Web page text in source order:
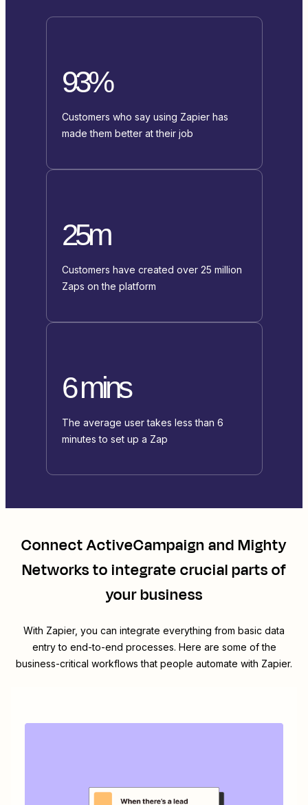
93%
Customers who say using Zapier has
made them better at their job
25m
Customers have created over 25 million
Zaps on the platform
6 mins
The average user takes less than 6
minutes to set up a Zap
ConnectActiveCampaign andMighty
Networksto integrate crucial parts of
your business
With Zapier, you can integrate everything from basic data
entry to end-to-end processes. Here are some of the
business-critical workflows that people automate with Zapier.